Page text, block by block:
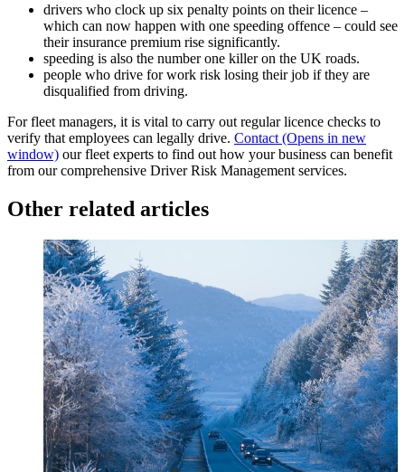
drivers who clock up six penalty points on their licence –
which can now happen with one speeding offence – could see
their insurance premium rise significantly.
speeding is also the number one killer on the UK roads.
people who drive for work risk losing their job if they are
disqualified from driving.
For fleet managers, it is vital to carry out regular licence checks to
verify that employees can legally drive. Contact (Opens in new
window) our fleet experts to find out how your business can benefit
from our comprehensive Driver Risk Management services.
Other related articles